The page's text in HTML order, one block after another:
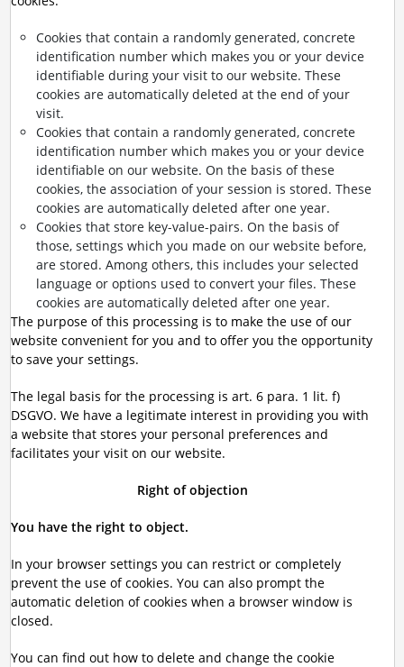
Cookies that contain a randomly generated, concrete
identification number which makes you or your device
identifiable during your visit to our website. These
cookies are automatically deleted at the end of your
visit.
Cookies that contain a randomly generated, concrete
identification number which makes you or your device
identifiable on our website. On the basis of these
cookies, the association of your session is stored. These
cookies are automatically deleted after one year.
Cookies that store key-value-pairs. On the basis of
those, settings which you made on our website before,
are stored. Among others, this includes your selected
language or options used to convert your files. These
cookies are automatically deleted after one year.
The purpose of this processing is to make the use of our
website convenient for you and to offer you the opportunity
to save your settings.
The legal basis for the processing is art. 6 para. 1 lit. f)
DSGVO. We have a legitimate interest in providing you with
a website that stores your personal preferences and
facilitates your visit on our website.
Right of objection
You have the right to object.
In your browser settings you can restrict or completely
prevent the use of cookies. You can also prompt the
automatic deletion of cookies when a browser window is
closed.
You can find out how to delete and change the cookie